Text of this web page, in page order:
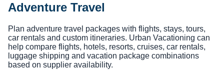
Adventure Travel
Plan adventure travel packages with flights, stays, tours,
car rentals and custom itineraries. Urban Vacationing can
help compare flights, hotels, resorts, cruises, car rentals,
luggage shipping and vacation package combinations
based on supplier availability.